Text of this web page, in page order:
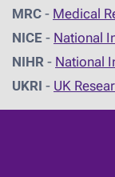
MRC - Medical
NICE - National
NIHR - National
UKRI - UK